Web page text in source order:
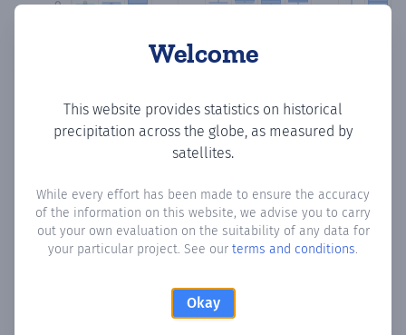
Welcome
This website provides statistics on historical
precipitation across the globe, as measured by
satellites.
While every effort has been made to ensure the accuracy
of the information on this website, we advise you to carry
out your own evaluation on the suitability of any data for
your particular project. See our terms and conditions.
Okay
Monthly Precipitation Days
How oftenis there precipitationin Waririya? Plotting the
number of days in each month where total precipitation
exceeded 0.1 mm.Learn more